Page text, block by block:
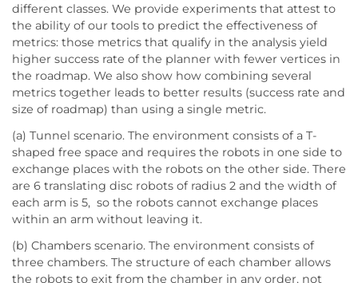
different classes. We provide experiments that attest to
the ability of our tools to predict the effectiveness of
metrics: those metrics that qualify in the analysis yield
higher success rate of the planner with fewer vertices in
the roadmap. We also show how combining several
metrics together leads to better results (success rate and
size of roadmap) than using a single metric.
(a) Tunnel scenario. The environment consists of a T-
shaped free space and requires the robots in one side to
exchange places with the robots on the other side. There
are 6 translating disc robots of radius 2 and the width of
each arm is 5, so the robots cannot exchange places
within an arm without leaving it.
(b) Chambers scenario. The environment consists of
three chambers. The structure of each chamber allows
the robots to exit from the chamber in any order, not